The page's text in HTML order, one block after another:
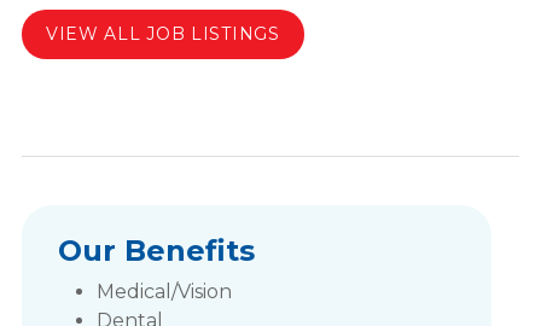
VIEW ALL JOB LISTINGS
Our Benefits
Medical/Vision
Dental